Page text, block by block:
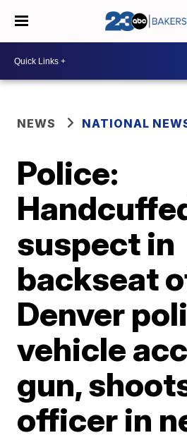
NEWS NATIONAL
Police:
suspect in
backseat
Denver
vehicle
gun,
officer in